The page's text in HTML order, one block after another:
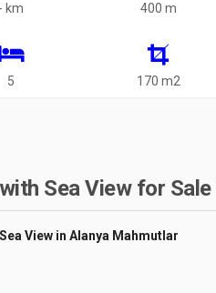
- km 400 m
5 170 m2
Sea View for
View in Alanya Mahmutlar